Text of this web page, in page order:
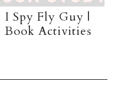
I Spy Fly Guy |
Book Activities